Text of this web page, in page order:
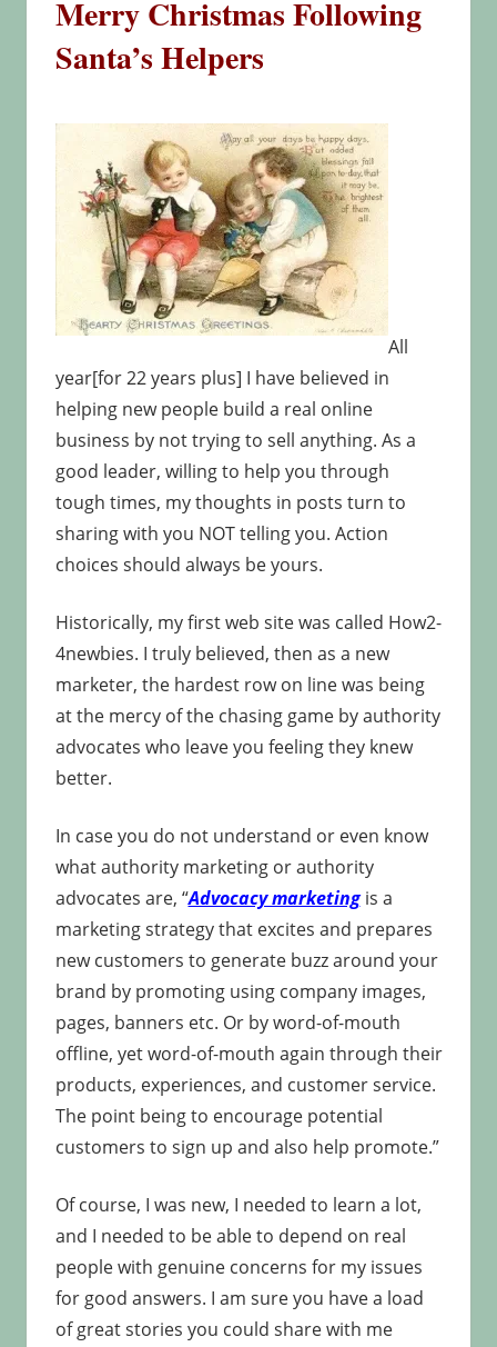
Merry Christmas Following
Santa’s Helpers
All
year[for 22 years plus] I have believed in
helping new people build a real online
business by not trying to sell anything. As a
good leader, willing to help you through
tough times, my thoughts in posts turn to
sharing with you NOT telling you. Action
choices should always be yours.
Historically, my first web site was called How2-
4newbies. I truly believed, then as a new
marketer, the hardest row on line was being
at the mercy of the chasing game by authority
advocates who leave you feeling they knew
better.
In case you do not understand or even know
what authority marketing or authority
advocates are, “Advocacy marketingis a
marketing strategy that excites and prepares
new customers to generate buzz around your
brand by promoting using company images,
pages, banners etc. Or by word-of-mouth
offline, yet word-of-mouth again through their
products, experiences, and customer service.
The point being to encourage potential
customers to sign up and also help promote.”
Of course, I was new, I needed to learn a lot,
and I needed to be able to depend on real
people with genuine concerns for my issues
for good answers. I am sure you have a load
of great stories you could share with me